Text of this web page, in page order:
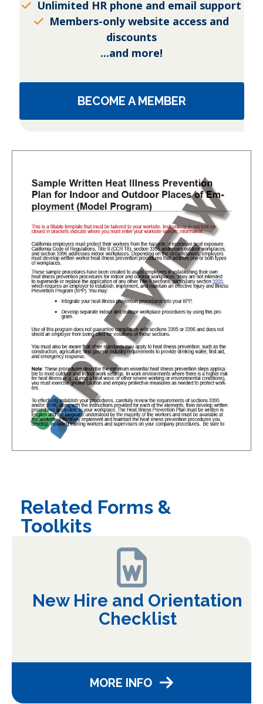
Unlimited HR phone and email support
Members-only website access and
discounts
...and more!
BECOME A MEMBER
Related Forms &
Toolkits
New Hire and Orientation
Checklist
MORE INFO